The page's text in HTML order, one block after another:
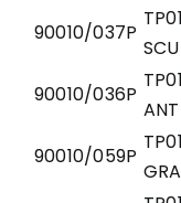
90010/037P
90010/036P
90010/059P